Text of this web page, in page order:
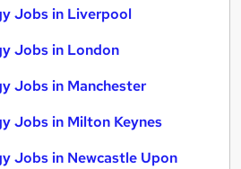
Jobs in Liverpool
Jobs in London
Jobs in Manchester
Jobs in Milton Keynes
Jobs in Newcastle Upon